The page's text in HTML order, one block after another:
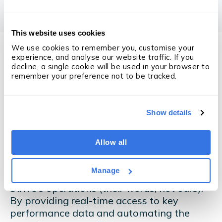
This website uses cookies
We use cookies to remember you, customise your
experience, and analyse our website traffic. If you
decline, a single cookie will be used in your browser to
remember your preference not to be tracked.
Show details
Allow all
Manage
The Results
and the results are
...
OneUp has had a transformative impact on
Strive's operations (their words, not ours).
By providing real-time access to key
performance data and automating the